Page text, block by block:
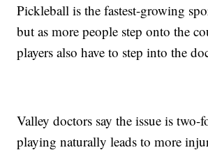
Pickleball is the fastest-growing
but as more people step onto the
players also have to step into the
Valley doctors say the issue is two-
playing naturally leads to more